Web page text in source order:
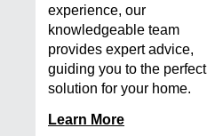
experience, our
knowledgeable team
provides expert advice,
guiding you to the perfect
solution for your home.
Learn More